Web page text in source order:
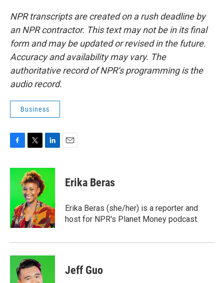
NPR transcripts are created on a rush deadline by
an NPR contractor. This text may not be in its final
form and may be updated or revised in the future.
Accuracy and availability may vary. The
authoritative record of NPR’s programming is the
audio record.
Business
c
o
o
k
i
t
t
e
r
n
k
e
I
n
Erika Beras
Erika Beras (she/her) is a reporter and
host for NPR's Planet Money podcast.
Jeff Guo